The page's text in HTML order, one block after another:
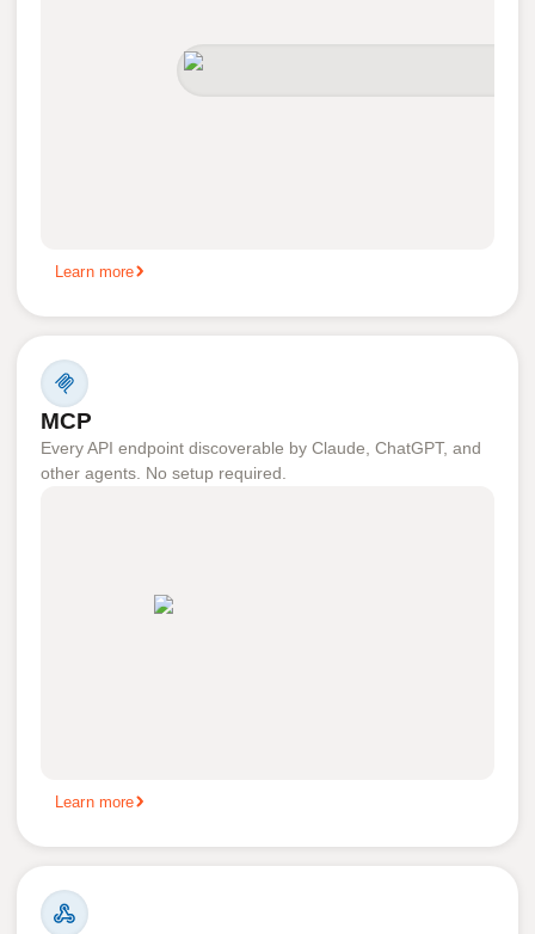
Learn more
MCP
Every API endpoint discoverable by Claude, ChatGPT, and
other agents. No setup required.
Learn more